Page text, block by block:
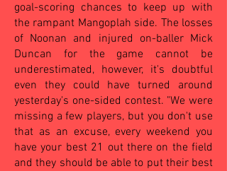
goal-scoring chances to keep up with
the rampant Mangoplah side. The losses
of Noonan and injured on-baller Mick
Duncan for the game cannot be
underestimated, however, it's doubtful
even they could have turned around
yesterday's one-sided contest. "We were
missing a few players, but you don't use
that as an excuse, every weekend you
have your best 21 out there on the field
and they should be able to put their best